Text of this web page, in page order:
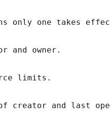
only one takes
and owner.
limits.
creator and last